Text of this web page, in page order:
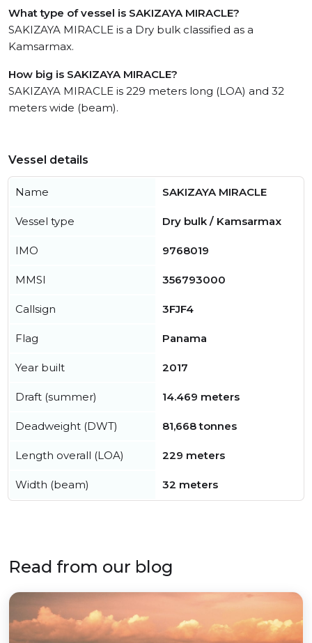
What type of vessel is SAKIZAYA MIRACLE?
SAKIZAYA MIRACLE is a Dry bulk classified as a
Kamsarmax.
How big is SAKIZAYA MIRACLE?
SAKIZAYA MIRACLE is 229 meters long (LOA) and 32
meters wide (beam).
Vessel details
Name SAKIZAYA MIRACLE
Vessel type Dry bulk / Kamsarmax
IMO 9768019
MMSI 356793000
Callsign 3FJF4
Flag Panama
Year built 2017
Draft (summer) 14.469 meters
Deadweight (DWT) 81,668 tonnes
Length overall (LOA) 229 meters
Width (beam) 32 meters
Read from our blog